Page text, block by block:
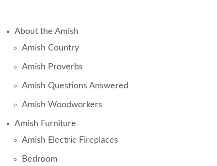
About the Amish
Amish Country
Amish Proverbs
Amish Questions Answered
Amish Woodworkers
Amish Furniture
Amish Electric Fireplaces
Bedroom